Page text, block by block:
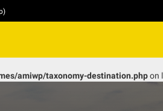
amiwp/taxonomy-destination.phpon